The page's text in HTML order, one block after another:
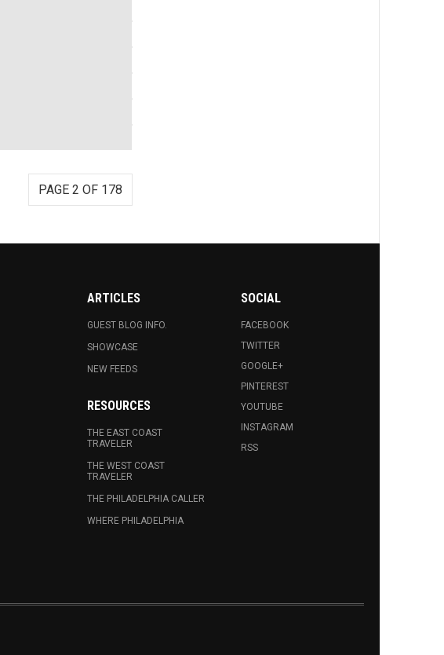
PAGE 2 OF 178
ARTICLES
GUEST BLOG INFO.
SHOWCASE
NEW FEEDS
RESOURCES
THE EAST COAST
TRAVELER
THE WEST COAST
TRAVELER
THE PHILADELPHIA CALLER
WHERE PHILADELPHIA
SOCIAL
FACEBOOK
TWITTER
GOOGLE+
PINTEREST
YOUTUBE
INSTAGRAM
RSS